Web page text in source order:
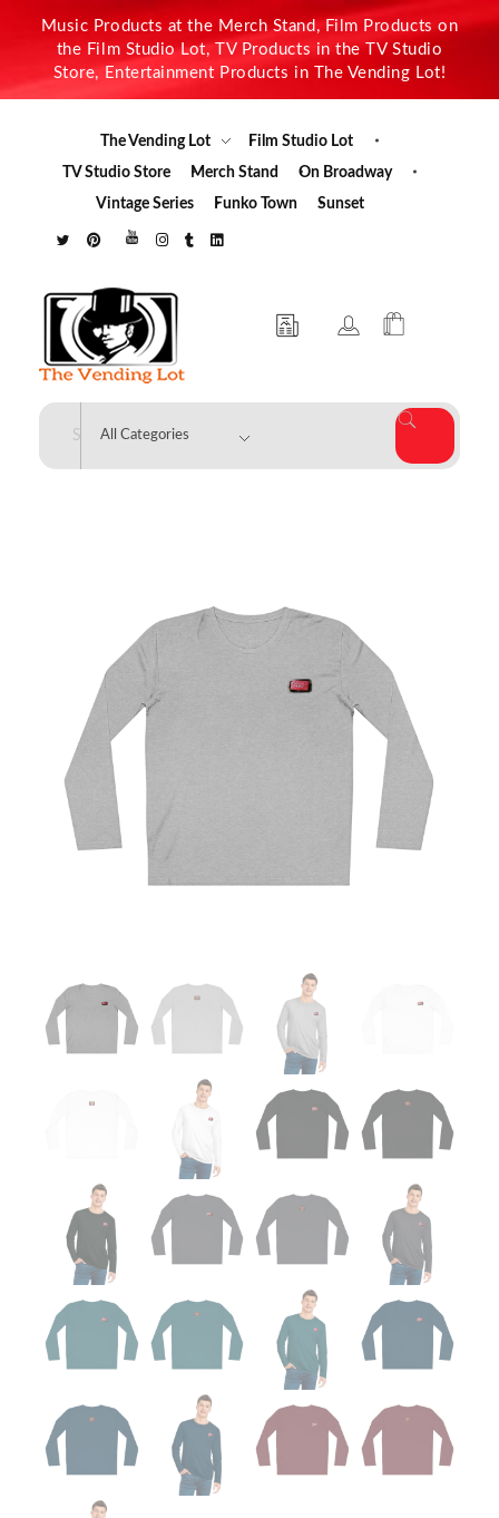
Music Products at the Merch Stand, Film Products on
the Film Studio Lot, TV Products in the TV Studio
Store, Entertainment Products in The Vending Lot!
The Vending Lot
Film Studio Lot
TV Studio Store
Merch Stand
On Broadway
Vintage Series
Funko Town Sunset
The Vending Lot